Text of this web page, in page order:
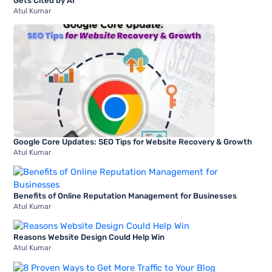
Atul Kumar
Google Core Updates: SEO Tips for Website Recovery & Growth
Atul Kumar
Benefits of Online Reputation Management for Businesses
Atul Kumar
Reasons Website Design Could Help Win
Atul Kumar